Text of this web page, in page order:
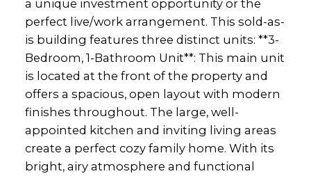
a unique investment opportunity or the
perfect live/work arrangement. This sold-as-
is building features three distinct units: **3-
Bedroom, 1-Bathroom Unit**: This main unit
is located at the front of the property and
offers a spacious, open layout with modern
finishes throughout. The large, well-
appointed kitchen and inviting living areas
create a perfect cozy family home. With its
bright, airy atmosphere and functional